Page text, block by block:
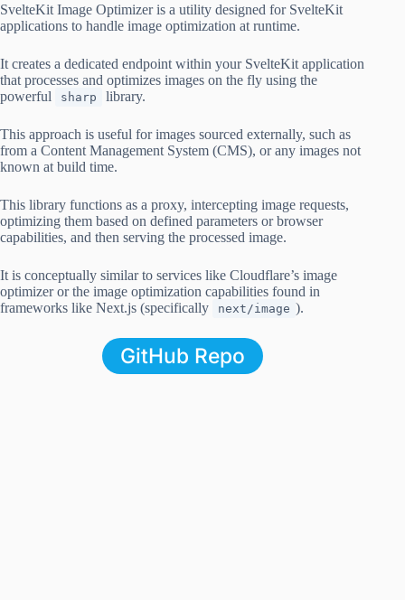
SvelteKit Image Optimizer is a utility designed for SvelteKit
applications to handle image optimization at runtime.
It creates a dedicated endpoint within your SvelteKit application
that processes and optimizes images on the fly using the
powerful
sharp library.
This approach is useful for images sourced externally, such as
from a Content Management System (CMS), or any images not
known at build time.
This library functions as a proxy, intercepting image requests,
optimizing them based on defined parameters or browser
capabilities, and then serving the processed image.
It is conceptually similar to services like Cloudflare’s image
optimizer or the image optimization capabilities found in
frameworks like Next.js (specifically
next/image ).
GitHub Repo